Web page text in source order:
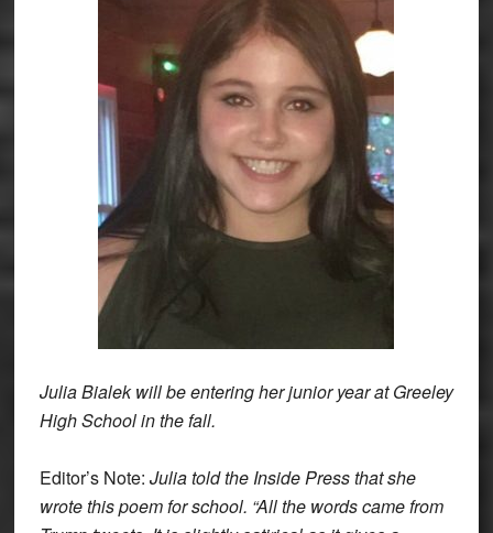
Julia Bialek will be entering her junior year at Greeley
High School in the fall.
Editor’s Note: Julia told the Inside Press that she
wrote this poem for school. “All the words came from